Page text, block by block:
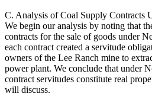
C. Analysis of Coal Supply Contracts
We begin our analysis by noting that
contracts for the sale of goods under
each contract created a servitude
owners of the Lee Ranch mine to
power plant. We conclude that under
contract servitudes constitute real
will discuss.